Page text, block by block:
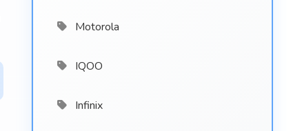
Motorola
IQOO
Infinix